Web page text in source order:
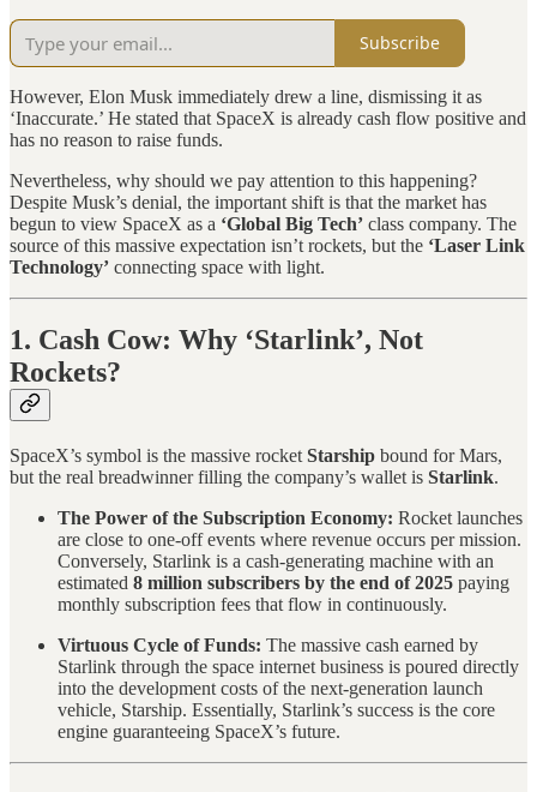
Subscribe
However, Elon Musk immediately drew a line, dismissing it as
‘Inaccurate.’ He stated that SpaceX is already cash flow positive and
has no reason to raise funds.
Nevertheless, why should we pay attention to this happening?
Despite Musk’s denial, the important shift is that the market has
begun to view SpaceX as a ‘Global Big Tech’ class company. The
source of this massive expectation isn’t rockets, but the ‘Laser Link
Technology’ connecting space with light.
1. Cash Cow: Why ‘Starlink’, Not
Rockets?
SpaceX’s symbol is the massive rocket Starship bound for Mars,
but the real breadwinner filling the company’s wallet is Starlink.
The Power of the Subscription Economy: Rocket launches
are close to one-off events where revenue occurs per mission.
Conversely, Starlink is a cash-generating machine with an
estimated 8 million subscribers by the end of 2025 paying
monthly subscription fees that flow in continuously.
Virtuous Cycle of Funds: The massive cash earned by
Starlink through the space internet business is poured directly
into the development costs of the next-generation launch
vehicle, Starship. Essentially, Starlink’s success is the core
engine guaranteeing SpaceX’s future.